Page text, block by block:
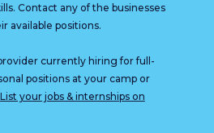
Contact any of the businesses
available positions.
currently hiring for full-
positions at your camp or
List your jobs & internships on